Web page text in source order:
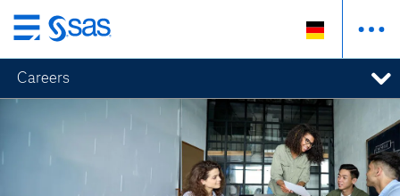
Zurück
zum
Hauptinhalt
Careers